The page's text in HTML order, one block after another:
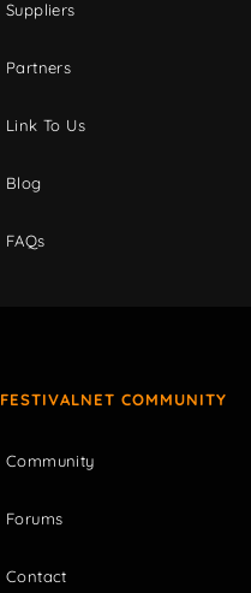
Suppliers
Partners
Link To Us
Blog
FAQs
FESTIVALNET COMMUNITY
Community
Forums
Contact